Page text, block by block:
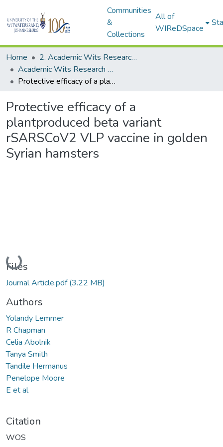
Communities
&
Collections
All of
WIReDSpace
Home
2. Academic Wits Research Outputs (this is to be edited and moved to 1. Academic Wits Research Outputs)
Academic Wits Research Outputs (All submissions)
Protective efficacy of a plantproduced beta variant rSARSCoV2 VLP vaccine in golden Syrian hamsters
Protective efficacy of a
plantproduced beta variant
rSARSCoV2 VLP vaccine in golden
Syrian hamsters
Loading...
Files
Journal Article.pdf(3.22 MB)
Authors
Yolandy Lemmer
R Chapman
Celia Abolnik
Tanya Smith
Tandile Hermanus
Penelope Moore
E et al
Citation
WOS